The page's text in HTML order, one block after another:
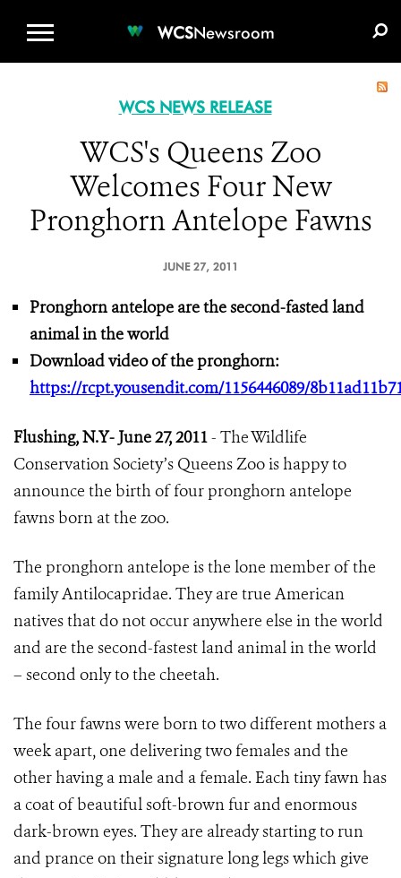
WCSNewsroom
WCS NEWS RELEASE
WCS's Queens Zoo
Welcomes Four New
Pronghorn Antelope Fawns
JUNE 27, 2011
Pronghorn antelope are the second-fasted land
animal in the world
Download video of the pronghorn:
https://rcpt.yousendit.com/1156446089/
Flushing, N.Y- June 27, 2011- The Wildlife
Conservation Society’s Queens Zoo is happy to
announce the birth of four pronghorn antelope
fawns born at the zoo.
The pronghorn antelope is the lone member of the
family Antilocapridae. They are true American
natives that do not occur anywhere else in the world
and are the second-fastest land animal in the world
– second only to the cheetah.
The four fawns were born to two different mothers a
week apart, one delivering two females and the
other having a male and a female. Each tiny fawn has
a coat of beautiful soft-brown fur and enormous
dark-brown eyes. They are already starting to run
and prance on their signature long legs which give